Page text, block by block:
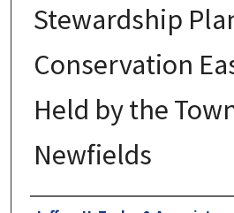
Stewardship
Conservation
Held by the
Newfields